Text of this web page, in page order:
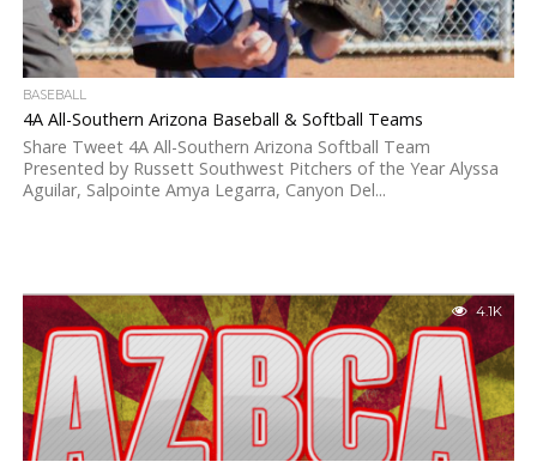
BASEBALL
4A All-Southern Arizona Baseball & Softball Teams
Share Tweet 4A All-Southern Arizona Softball Team
Presented by Russett Southwest Pitchers of the Year Alyssa
Aguilar, Salpointe Amya Legarra, Canyon Del...
4.1K